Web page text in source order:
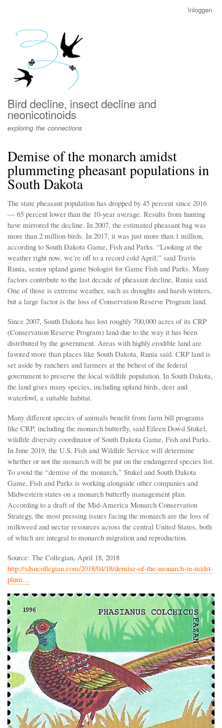
menu
Inloggen
Bird decline, insect decline and
neonicotinoids
exploring the connections
Demise of the monarch amidst
plummeting pheasant populations in
South Dakota
The state pheasant population has dropped by 45 percent since 2016
— 65 percent lower than the 10-year average. Results from hunting
have mirrored the decline. In 2007, the estimated pheasant bag was
more than 2 million birds. In 2017, it was just more than 1 million,
according to South Dakota Game, Fish and Parks. “Looking at the
weather right now, we’re off to a record cold April,” said Travis
Runia, senior upland game biologist for Game Fish and Parks. Many
factors contribute to the last decade of pheasant decline, Runia said.
One of those is extreme weather, such as droughts and harsh winters,
but a large factor is the loss of Conservation Reserve Program land.
Since 2007, South Dakota has lost roughly 700,000 acres of its CRP
(Conservation Reserve Program) land due to the way it has been
distributed by the government. Areas with highly erodible land are
favored more than places like South Dakota, Runia said. CRP land is
set aside by ranchers and farmers at the behest of the federal
government to preserve the local wildlife population. In South Dakota,
the land gives many species, including upland birds, deer and
waterfowl, a suitable habitat.
Many different species of animals benefit from farm bill programs
like CRP, including the monarch butterfly, said Eileen Dowd Stukel,
wildlife diversity coordinator of South Dakota Game, Fish and Parks.
In June 2019, the U.S. Fish and Wildlife Service will determine
whether or not the monarch will be put on the endangered species list.
To avoid the “demise of the monarch,” Stukel and South Dakota
Game, Fish and Parks is working alongside other companies and
Midwestern states on a monarch butterfly management plan.
According to a draft of the Mid-America Monarch Conservation
Strategy, the most pressing issues facing the monarch are the loss of
milkweed and nectar resources across the central United States, both
of which are integral to monarch migration and reproduction.
Source: The Collegian, April 18, 2018
http://sdsucollegian.com/2018/04/18/demise-of-the-monarch-in-midst-
plum…